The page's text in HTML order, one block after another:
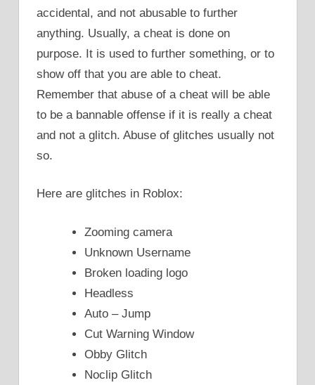
accidental, and not abusable to further
anything. Usually, a cheat is done on
purpose. It is used to further something, or to
show off that you are able to cheat.
Remember that abuse of a cheat will be able
to be a bannable offense if it is really a cheat
and not a glitch. Abuse of glitches usually not
so.
Here are glitches in Roblox:
Zooming camera
Unknown Username
Βroken loading logo
Headless
Auto – Jump
Cut Warning Window
Obby Glitch
Noclip Glitch